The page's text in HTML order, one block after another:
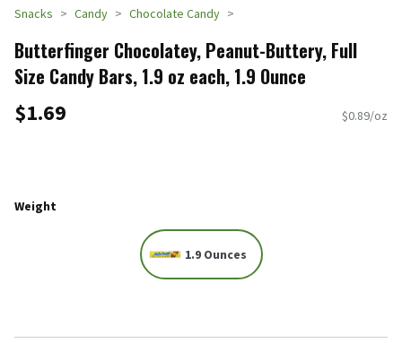
Snacks Candy Chocolate Candy
Butterfinger Chocolatey, Peanut-Buttery, Full
Size Candy Bars, 1.9 oz each, 1.9 Ounce
$1.69 $0.89/oz
Weight
1.9 Ounces